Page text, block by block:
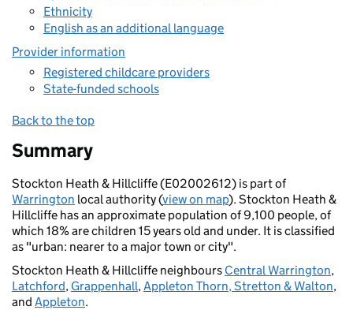
Ethnicity
English as an additional language
Provider information
Registered childcare providers
State-funded schools
Back to the top
Summary
Stockton Heath & Hillcliffe (E02002612) is part of
Warrington local authority (view on map). Stockton Heath &
Hillcliffe has an approximate population of 9,100 people, of
which 18% are children 15 years old and under. It is classified
as "urban: nearer to a major town or city".
Stockton Heath & Hillcliffe neighbours Central Warrington,
Latchford, Grappenhall,Appleton Thorn, Stretton & Walton,
and Appleton.